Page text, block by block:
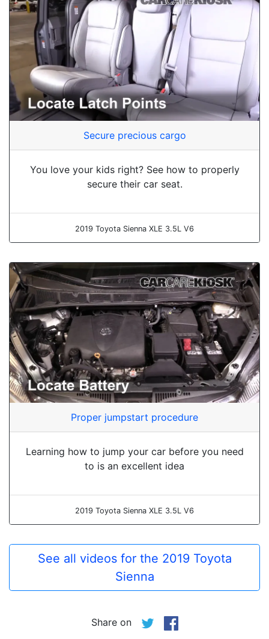
Secure precious cargo
You love your kids right? See how to properly
secure their car seat.
2019 Toyota Sienna XLE 3.5L V6
Proper jumpstart procedure
Learning how to jump your car before you need
to is an excellent idea
2019 Toyota Sienna XLE 3.5L V6
See all videos for the 2019 Toyota
Sienna
Share on